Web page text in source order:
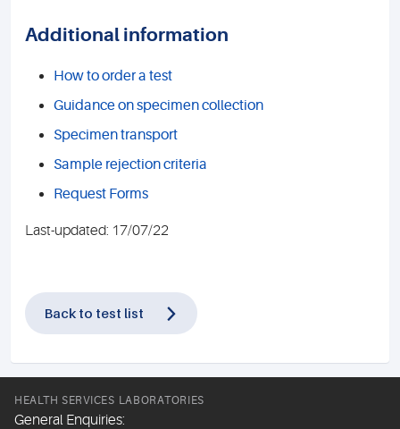
Additional information
How to order a test
Guidance on specimen collection
Specimen transport
Sample rejection criteria
Request Forms
Last-updated: 17/07/22
Back to test list
HEALTH SERVICES LABORATORIES
General Enquiries: